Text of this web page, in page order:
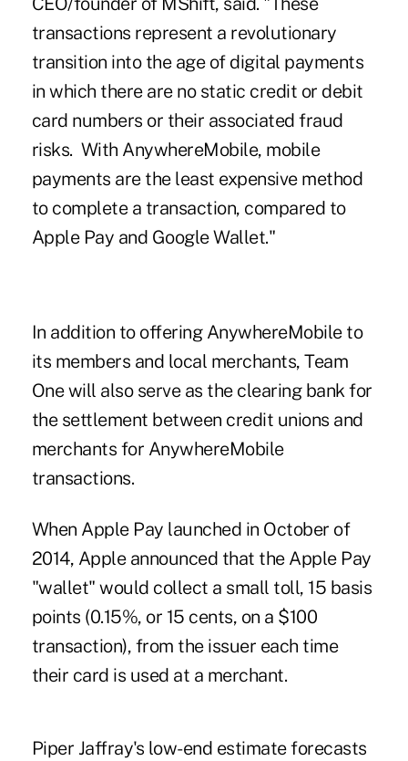
transactions represent a revolutionary
transition into the age of digital payments
in which there are no static credit or debit
card numbers or their associated fraud
risks. With AnywhereMobile, mobile
payments are the least expensive method
to complete a transaction, compared to
Apple Pay and Google Wallet."
In addition to offering AnywhereMobile to
its members and local merchants, Team
One will also serve as the clearing bank for
the settlement between credit unions and
merchants for AnywhereMobile
transactions.
When Apple Pay launched in October of
2014, Apple announced that the Apple Pay
"wallet" would collect a small toll, 15 basis
points (0.15%, or 15 cents, on a $100
transaction), from the issuer each time
their card is used at a merchant.
Piper Jaffray's low-end estimate forecasts